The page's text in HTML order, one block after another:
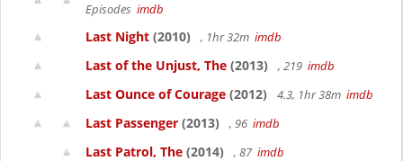
Episodes imdb
Last Night (2010) , 1hr 32m imdb
Last of the Unjust, The (2013) , 219 imdb
Last Ounce of Courage (2012) 4.3, 1hr 38m imdb
Last Passenger (2013) , 96 imdb
Last Patrol, The (2014) , 87 imdb